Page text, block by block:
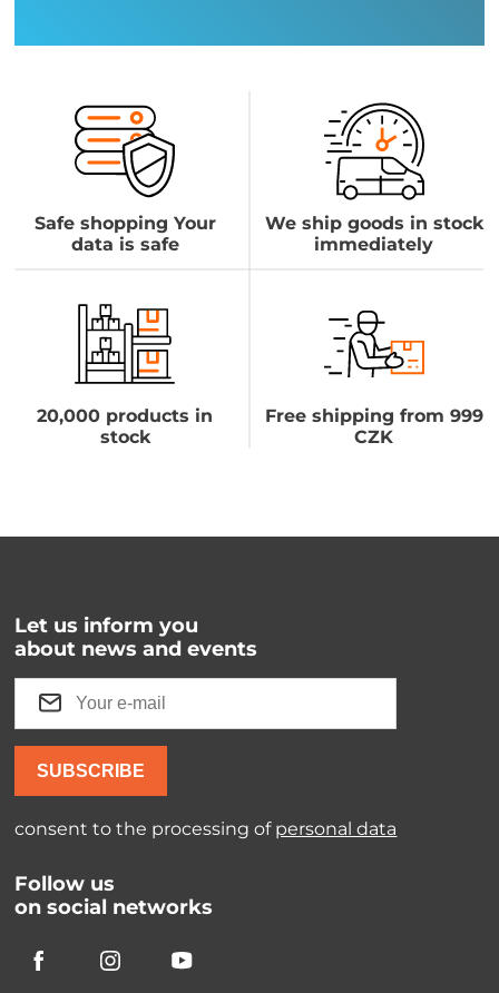
Safe shopping Your
data is safe
We ship goods in stock
immediately
20,000 products in
stock
Free shipping from 999
CZK
Let us inform you
about news and events
SUBSCRIBE
consent to the processing of personal data
Follow us
on social networks